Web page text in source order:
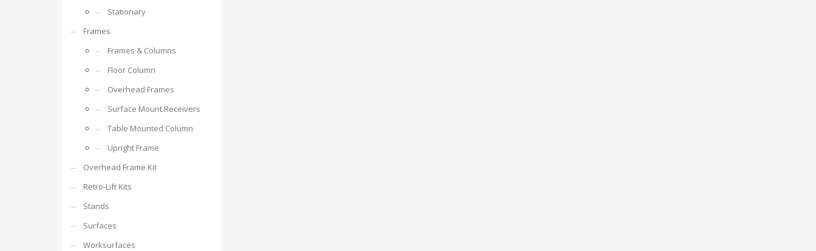
Stationary
Frames
Frames & Columns
Floor Column
Overhead Frames
Surface Mount Receivers
Table Mounted Column
Upright Frame
Overhead Frame Kit
Retro-Lift Kits
Stands
Surfaces
Worksurfaces